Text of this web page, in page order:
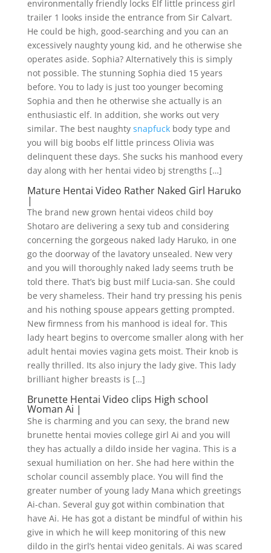
environmentally friendly locks Elf little princess girl
trailer 1 looks inside the entrance from Sir Calvart.
He could be high, good-searching and you can an
excessively naughty young kid, and he otherwise she
operates aside. Sophia? Alternatively this is simply
not possible. The stunning Sophia died 15 years
before. You to lady is just too younger becoming
Sophia and then he otherwise she actually is an
enthusiastic elf. In addition, she works out very
similar. The best naughty snapfuckbody type and
you will big boobs elf little princess Olivia was
delinquent these days. She sucks his manhood every
day along with her hentai video bj strengths […]
Mature Hentai Video Rather Naked Girl Haruko
|
The brand new grown hentai videos child boy
Shotaro are delivering a sexy tub and considering
concerning the gorgeous naked lady Haruko, in one
go the doorway of the lavatory unsealed. New very
and you will thoroughly naked lady seems truth be
told there. That’s big bust milf Lucia-san. She could
be very shameless. Their hand try pressing his penis
and his nothing spouse appears getting prompted.
New firmness from his manhood is ideal for. This
lady heart begins to overcome smaller along with her
adult hentai movies vagina gets moist. Their knob is
really thrilled. Its also injury the lady give. This lady
brilliant higher breasts is […]
Brunette Hentai Video clips High school
Woman Ai |
She is charming and you can sexy, the brand new
brunette hentai movies college girl Ai and you will
they has actually a dildo inside her vagina. This is a
sexual humiliation on her. She had here within the
scholar council assembly place. You will find the
greater number of young lady Mana which greetings
Ai-chan. Several guy got within combination that
have Ai. He has got a distant be mindful of within his
give in which he will keep monitoring of this new
dildo in the girl’s hentai video genitals. Ai was scared